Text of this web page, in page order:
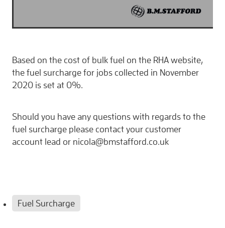
Based on the cost of bulk fuel on the RHA website,
the fuel surcharge for jobs collected in November
2020 is set at 0%.
Should you have any questions with regards to the
fuel surcharge please contact your customer
account lead or nicola@bmstafford.co.uk
Fuel Surcharge